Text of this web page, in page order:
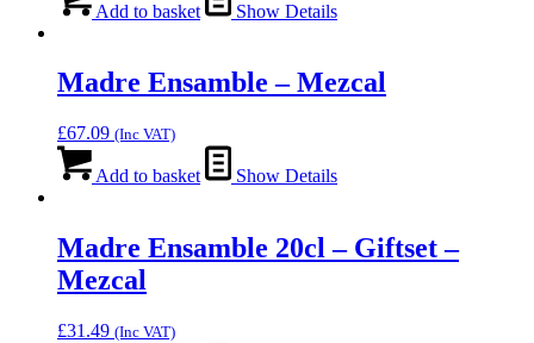
Add to basket Show Details
Madre Ensamble – Mezcal
£67.09 (Inc VAT)
Add to basket Show Details
Madre Ensamble 20cl – Giftset –
Mezcal
£31.49 (Inc VAT)